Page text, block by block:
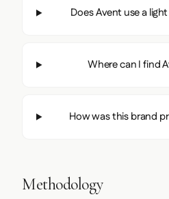
Does Avent use a
Where can I find
How was this brand
Methodology